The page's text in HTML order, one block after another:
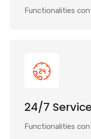
Functionalities
24/7
Functionalities